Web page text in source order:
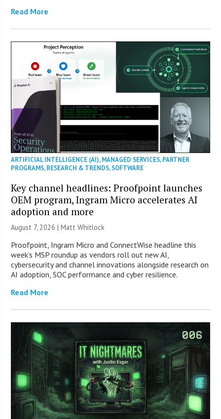
Read More
ARTIFICIAL INTELLIGENCE (AI),MANAGED SERVICES,PARTNER
PROGRAMS,RESEARCH & TRENDS,SOFTWARE
Key channel headlines: Proofpoint launches
OEM program, Ingram Micro accelerates AI
adoption and more
August 7, 2026 |Matt Whitlock
Proofpoint, Ingram Micro and ConnectWise headline this
week’s MSP roundup as vendors roll out new AI,
cybersecurity and channel innovations alongside research on
AI adoption, SOC performance and cyber resilience.
Read More